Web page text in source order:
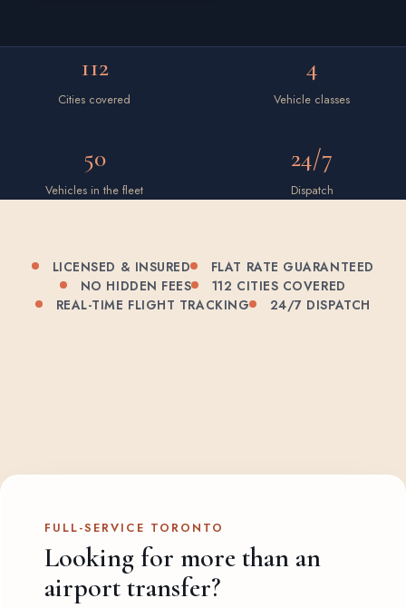
112
Cities covered
4
Vehicle classes
50
Vehicles in the fleet
24/7
Dispatch
LICENSED & INSURED
FLAT RATE GUARANTEED
NO HIDDEN FEES
112 CITIES COVERED
REAL-TIME FLIGHT TRACKING
24/7 DISPATCH
FULL-SERVICE TORONTO
Looking for more than an
airport transfer?